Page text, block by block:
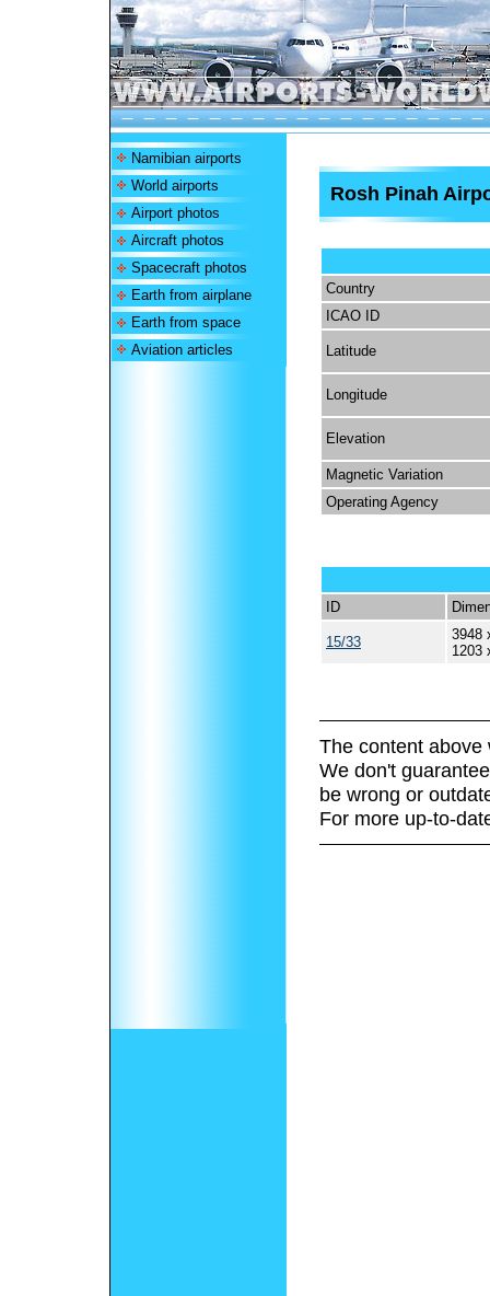
Namibian airports
World airports
Airport photos
Aircraft photos
Spacecraft photos
Earth from airplane
Earth from space
Aviation articles
Rosh Pinah
Country
ICAO ID
Latitude
Longitude
Elevation
Magnetic Variation
Operating Agency
ID
15/33
3948
1203
The content above
We don't
be wrong or
For more up-to-